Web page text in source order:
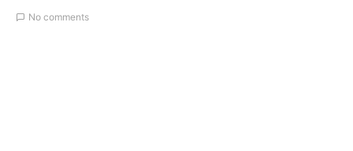
No comments